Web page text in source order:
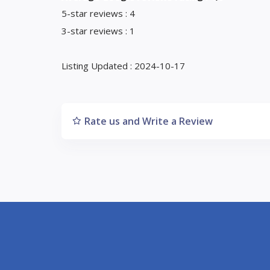
5-star reviews : 4
3-star reviews : 1
Listing Updated : 2024-10-17
Rate us and Write a Review